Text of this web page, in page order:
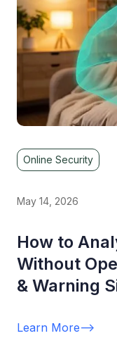
Online Security
May 14, 2026
How to
Without
& Warning
Learn More-->